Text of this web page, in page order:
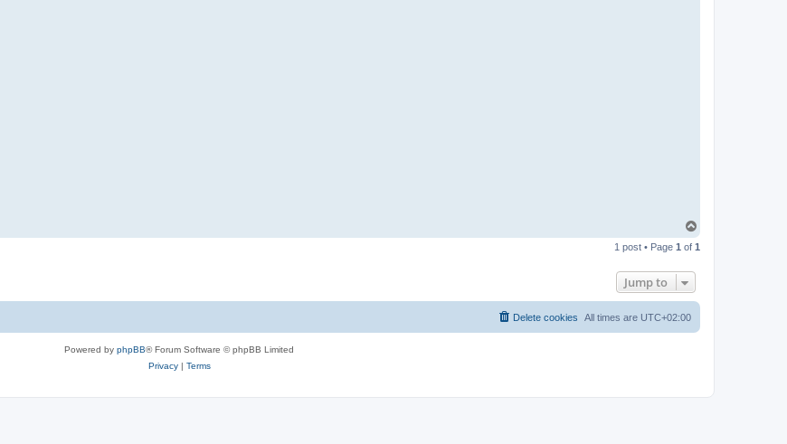
p
1 post • Page 1 of 1
Jump to
All times are UTC+02:00
Delete cookies
Powered by phpBB® Forum Software © phpBB Limited
Privacy| Terms